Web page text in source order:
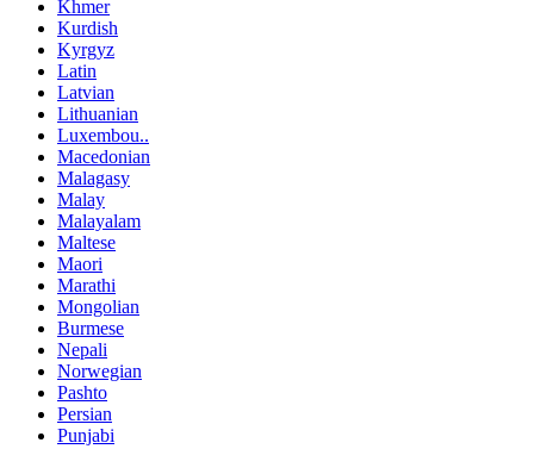
Khmer
Kurdish
Kyrgyz
Latin
Latvian
Lithuanian
Luxembou..
Macedonian
Malagasy
Malay
Malayalam
Maltese
Maori
Marathi
Mongolian
Burmese
Nepali
Norwegian
Pashto
Persian
Punjabi